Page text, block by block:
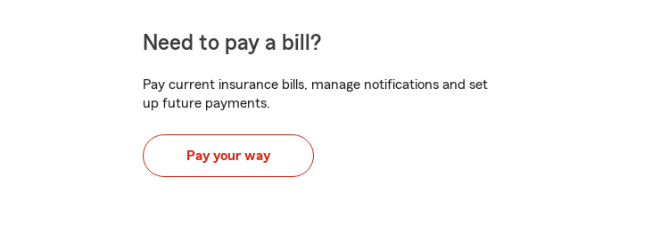
Need to pay a bill?
Pay current insurance bills, manage notifications and set
up future payments.
Pay your way